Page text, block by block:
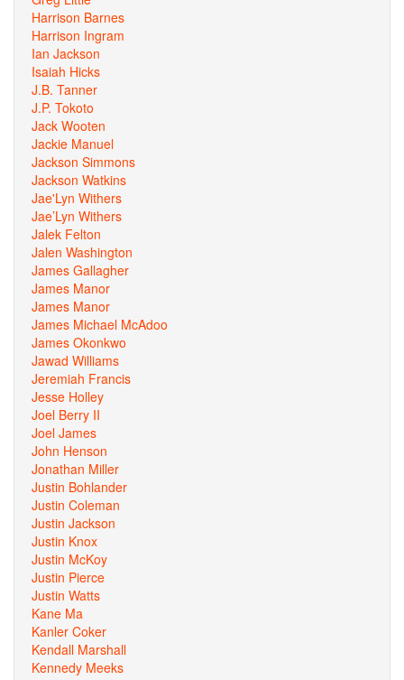
Harrison Barnes
Harrison Ingram
Ian Jackson
Isaiah Hicks
J.B. Tanner
J.P. Tokoto
Jack Wooten
Jackie Manuel
Jackson Simmons
Jackson Watkins
Jae'Lyn Withers
Jae’Lyn Withers
Jalek Felton
Jalen Washington
James Gallagher
James Manor
James Manor
James Michael McAdoo
James Okonkwo
Jawad Williams
Jeremiah Francis
Jesse Holley
Joel Berry II
Joel James
John Henson
Jonathan Miller
Justin Bohlander
Justin Coleman
Justin Jackson
Justin Knox
Justin McKoy
Justin Pierce
Justin Watts
Kane Ma
Kanler Coker
Kendall Marshall
Kennedy Meeks